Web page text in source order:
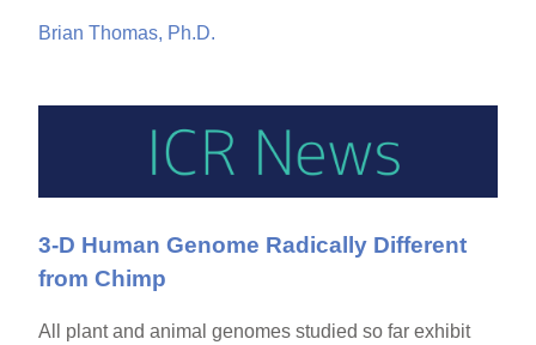
Brian Thomas, Ph.D.
3-D Human Genome Radically Different
from Chimp
All plant and animal genomes studied so far exhibit